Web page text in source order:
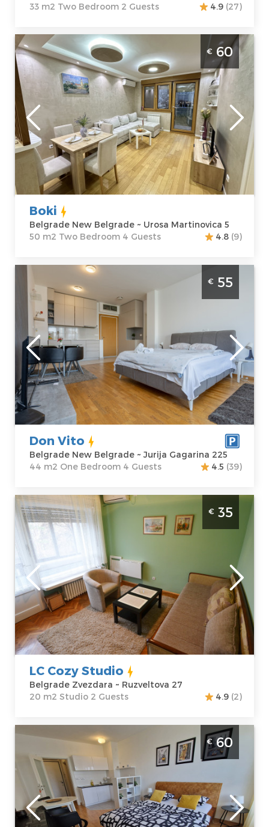
33 m2 Two Bedroom 2 Guests
4.9 (27)
Two Bedroom Apartment Boki Belgrade
Novi Beograd
Belgrade
Location:
Belgrade New
Belgrade
Address:Urosa
Martinovica 5
Price60 €
Guests:4
Area of the
apartment :50
m2
Structure :Two
Bedroom
€ 60
Boki
Belgrade New Belgrade ~ Urosa Martinovica 5
50 m2 Two Bedroom 4 Guests
4.8 (9)
One Bedroom Apartment Don Vito
Belgrade Novi Beograd
Belgrade
Location:
Belgrade New
Belgrade
Address:Jurija
Gagarina 225
Price
55 €
Guests:
Area of the
apartment :
44
m2
Structure :One
Bedroom
€ 55
Don Vito
Belgrade New Belgrade ~ Jurija Gagarina 225
44 m2 One Bedroom 4 Guests
4.5 (39)
Studio Apartment LC Cozy Studio Belgrade
Zvezdara For 2 people.
Belgrade
Location:
Belgrade
Zvezdara
Address:
Ruzveltova 27
Price35 €
Guests:
Area of the
apartment :
m2
Structure :
Studio
€ 35
LC Cozy Studio
Belgrade Zvezdara ~ Ruzveltova 27
20 m2 Studio 2 Guests
4.9 (2)
Studio Apartment Fox Belgrade Novi
Belgrade
Location:
Belgrade New
Belgrade
Guests:2
Area of the
apartment :27
€60